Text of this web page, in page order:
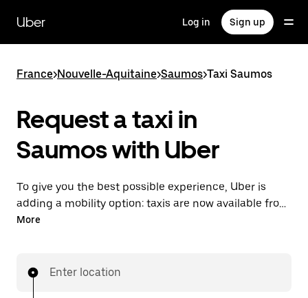
main
content
Uber Log in Sign up
France>Nouvelle-Aquitaine>Saumos>Taxi Saumos
Request a taxi in
Saumos with Uber
To give you the best possible experience, Uber is
adding a mobility option: taxis are now available from
the app. With Uber Taxi, it's easy to find a taxi when
More
Enter location